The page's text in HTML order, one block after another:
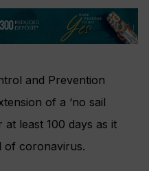
and Prevention
of a ‘no sail
least 100 days as it
of coronavirus.